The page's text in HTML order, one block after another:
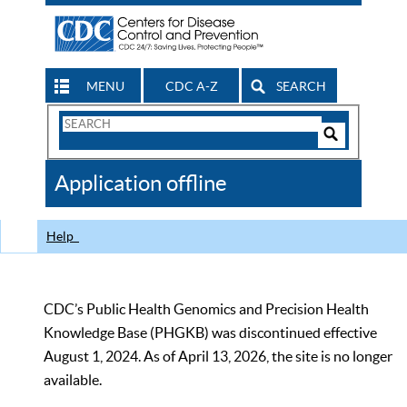
MENU CDC A-Z SEARCH
Search
CDC
Application offline
Help
CDC’s Public Health Genomics and Precision Health
Knowledge Base (PHGKB) was discontinued effective
August 1, 2024. As of April 13, 2026, the site is no longer
available.